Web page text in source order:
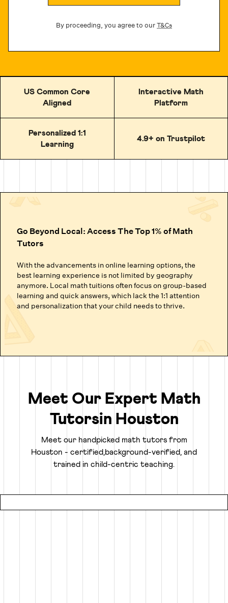
By proceeding, you agree to ourT&Cs
US Common Core
Aligned
Interactive Math
Platform
Personalized 1:1
Learning
4.9+ on Trustpilot
Go Beyond Local: Access The Top 1% of Math
Tutors
With the advancements in online learning options, the
best learning experience is not limited by geography
anymore. Local math tuitions often focus on group-based
learning and quick answers, which lack the 1:1 attention
and personalization that your child needs to thrive.
Cuemath’s online math classes connect your child with the
top 1% of math tutors. We handpick the experts trained to
nurture mathematical thinking. Instead of just getting
through homework or local math tutors in Houston helping
Truly Personalized 1:1 Tutoring, Built For Your
Why settle for a fraction of a tutor's attention in a group
setting at local coaching centers?
gets 100% of their expert tutor's focus for the entire
session.
Meet Our Expert Math
Tutorsin Houston
Meet our handpicked math tutors from
Houston - certified,background-verified, and
trained in child-centric teaching.